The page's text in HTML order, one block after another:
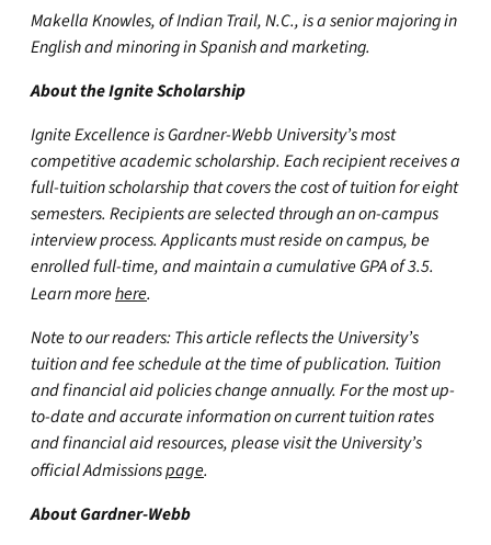
Makella Knowles, of Indian Trail, N.C., is a senior majoring in
English and minoring in Spanish and marketing.
About the Ignite Scholarship
Ignite Excellence is Gardner-Webb University’s most
competitive academic scholarship. Each recipient receives a
full-tuition scholarship that covers the cost of tuition for eight
semesters. Recipients are selected through an on-campus
interview process. Applicants must reside on campus, be
enrolled full-time, and maintain a cumulative GPA of 3.5.
Learn morehere.
Note to our readers: This article reflects the University’s
tuition and fee schedule at the time of publication. Tuition
and financial aid policies change annually. For the most up-
to-date and accurate information on current tuition rates
and financial aid resources, please visit the University’s
official Admissionspage.
About Gardner-Webb